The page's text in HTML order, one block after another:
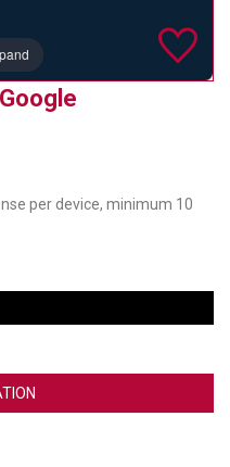
per device, minimum 10